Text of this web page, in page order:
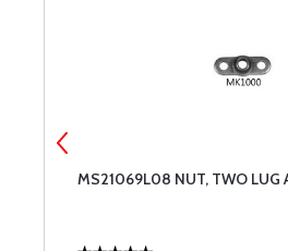
MS21069L08 NUT, TWO LUG